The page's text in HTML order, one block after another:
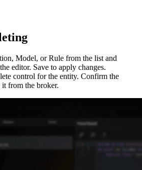
Model, or Rule from the list and
editor. Save to apply changes.
control for the entity. Confirm the
from the broker.